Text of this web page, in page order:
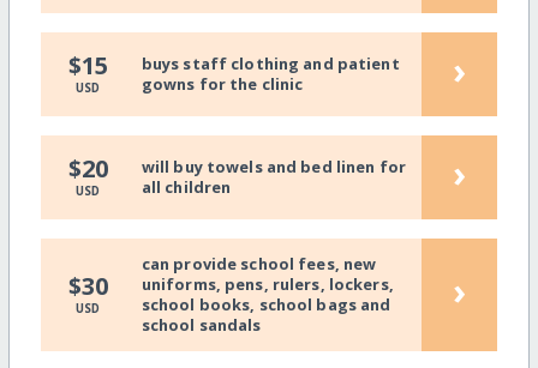
$15
USD
buys staff clothing and patient
gowns for the clinic
›
$20
USD
will buy towels and bed linen for
all children
›
$30
USD
can provide school fees, new
uniforms, pens, rulers, lockers,
school books, school bags and
school sandals
›